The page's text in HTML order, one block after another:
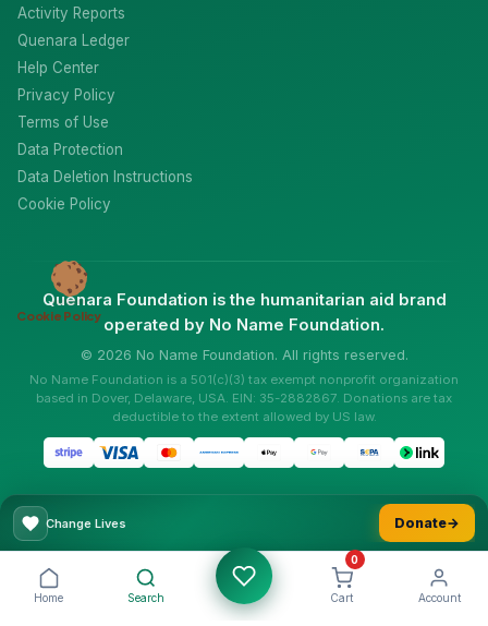
Activity Reports
Quenara Ledger
Help Center
Privacy Policy
Terms of Use
Data Protection
Data Deletion Instructions
Cookie Policy
Quenara Foundation is the humanitarian aid brand
operated by No Name Foundation.
© 2026 No Name Foundation. All rights reserved.
No Name Foundation is a 501(c)(3) tax exempt nonprofit organization
based in Dover, Delaware, USA. EIN: 35-2882867. Donations are tax
deductible to the extent allowed by US law.
Home Search Cart
0
Account
Change Lives Donate→
Cookie Policy